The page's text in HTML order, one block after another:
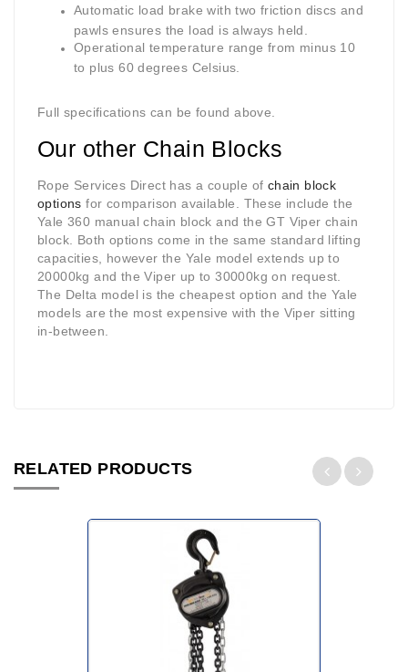
Automatic load brake with two friction discs and
pawls ensures the load is always held.
Operational temperature range from minus 10
to plus 60 degrees Celsius.
Full specifications can be found above.
Our other Chain Blocks
Rope Services Direct has a couple of chain block
options for comparison available. These include the
Yale 360 manual chain block and the GT Viper chain
block. Both options come in the same standard lifting
capacities, however the Yale model extends up to
20000kg and the Viper up to 30000kg on request.
The Delta model is the cheapest option and the Yale
models are the most expensive with the Viper sitting
in-between.
RELATED PRODUCTS